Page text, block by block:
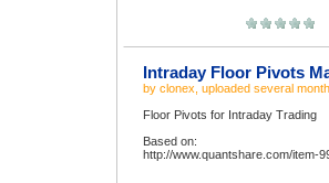
Intraday Floor Pivots
by clonex , uploaded several
Floor Pivots for Intraday Trading
Based on:
http://www.quantshare.com/item-